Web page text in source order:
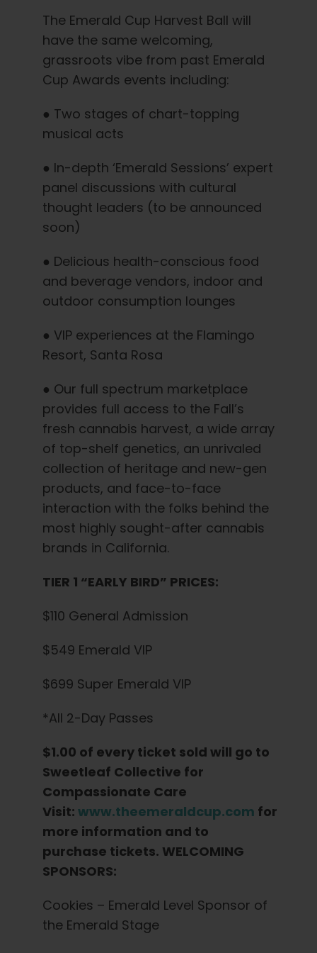
The Emerald Cup Harvest Ball will
have the same welcoming,
grassroots vibe from past Emerald
Cup Awards events including:
● Two stages of chart-topping
musical acts
● In-depth ‘Emerald Sessions’ expert
panel discussions with cultural
thought leaders (to be announced
soon)
● Delicious health-conscious food
and beverage vendors, indoor and
outdoor consumption lounges
● VIP experiences at the Flamingo
Resort, Santa Rosa
● Our full spectrum marketplace
provides full access to the Fall’s
fresh cannabis harvest, a wide array
of top-shelf genetics, an unrivaled
collection of heritage and new-gen
products, and face-to-face
interaction with the folks behind the
most highly sought-after cannabis
brands in California.
TIER 1 “EARLY BIRD” PRICES:
$110 General Admission
$549 Emerald VIP
$699 Super Emerald VIP
*All 2-Day Passes
$1.00 of every ticket sold will go to
Sweetleaf Collective for
Compassionate Care
Visit: www.theemeraldcup.com for
more information and to
purchase tickets. WELCOMING
SPONSORS:
Cookies – Emerald Level Sponsor of
the Emerald Stage